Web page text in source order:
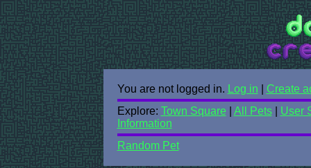
You are not logged in. Log in
Create
Explore: Town Square All Pets| User
Information
Random Pet